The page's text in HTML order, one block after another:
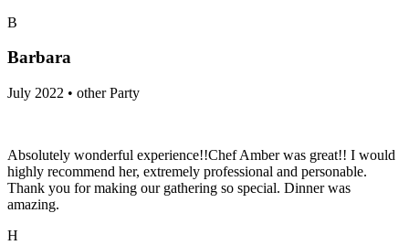
B
Barbara
July 2022 • other Party
Absolutely wonderful experience!!Chef Amber was great!! I would
highly recommend her, extremely professional and personable.
Thank you for making our gathering so special. Dinner was
amazing.
H